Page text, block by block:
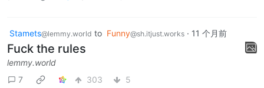
Stamets@lemmy.world to Funny@sh.itjust.works · 11 个月前
Fuck the rules
lemmy.world
7
303 5